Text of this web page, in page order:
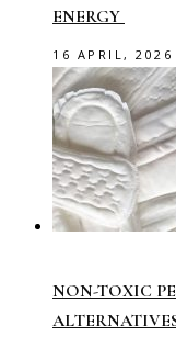
ENERGY
16 APRIL, 2026
NON-TOXIC